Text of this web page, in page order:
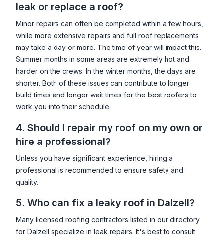
leak or replace a roof?
Minor repairs can often be completed within a few hours,
while more extensive repairs and full roof replacements
may take a day or more. The time of year will impact this.
Summer months in some areas are extremely hot and
harder on the crews. In the winter months, the days are
shorter. Both of these issues can contribute to longer
build times and longer wait times for the best roofers to
work you into their schedule.
4. Should I repair my roof on my own or
hire a professional?
Unless you have significant experience, hiring a
professional is recommended to ensure safety and
quality.
5. Who can fix a leaky roof in Dalzell?
Many licensed roofing contractors listed in our directory
for Dalzell specialize in leak repairs. It's best to consult